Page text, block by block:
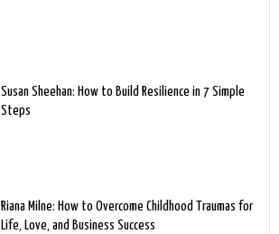
Susan Sheehan: How to Build Resilience in 7 Simple
Steps
Riana Milne: How to Overcome Childhood Traumas for
Life, Love, and Business Success